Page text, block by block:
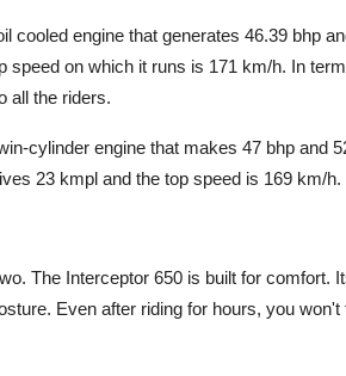
cooled engine that generates 46.39 bhp
speed on which it runs is 171 km/h. In
all the riders.
cylinder engine that makes 47 bhp and
23 kmpl and the top speed is 169 km/h.
The Interceptor 650 is built for comfort.
Even after riding for hours, you